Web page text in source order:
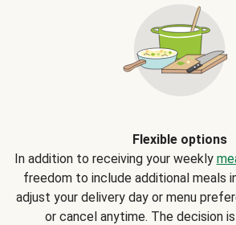
Flexible options
In addition to receiving your weekly
freedom to include additional meals
adjust your delivery day or menu
or cancel anytime. The decision